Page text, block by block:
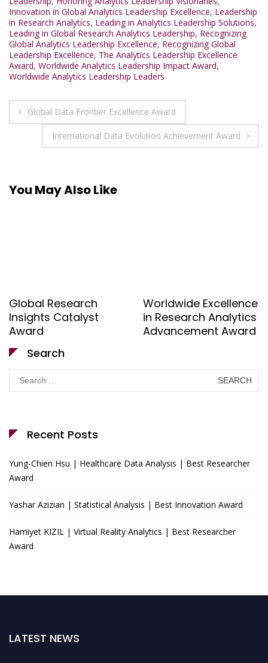
Innovation in Global Analytics Leadership Excellence, Leadership
in Research Analytics, Leading in Analytics Leadership Solutions,
Leading in Global Research Analytics Leadership, Recognizing
Global Analytics Leadership Excellence, Recognizing Global
Leadership Excellence, The Analytics Leadership Excellence
Award, Worldwide Analytics Leadership Impact Award,
Worldwide Analytics Leadership Leaders
Post
navigation
Global Data Frontier Excellence Award
International Data Evolution Achievement Award
You May Also Like
Global Research
Insights Catalyst
Award
Worldwide Excellence
in Research Analytics
Advancement Award
Search
Search
for:
Recent Posts
Yung-Chien Hsu | Healthcare Data Analysis | Best Researcher
Award
Yashar Azizian | Statistical Analysis | Best Innovation Award
Hamiyet KIZIL | Virtual Reality Analytics | Best Researcher
Award
LATEST NEWS